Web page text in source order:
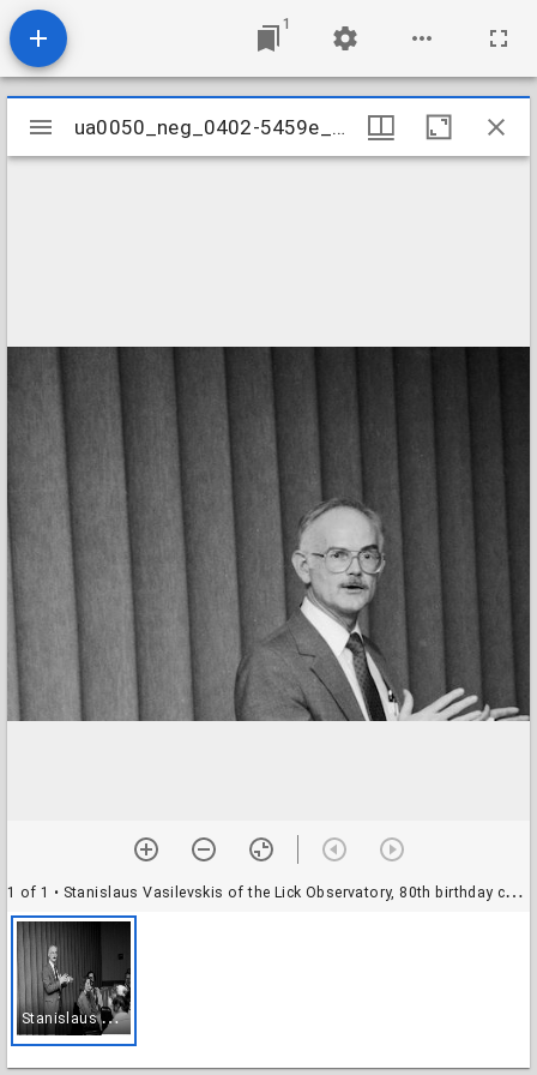
1
Mirador
viewer
ua0050_neg_0402-5459e_12
1 of 1 • Stanislaus Vasilevskis of the Lick Observatory, 80th birthday celebration at the Dream Inn: unidentified attendees
S
tanislaus Vasilevskis of the Lick Observatory, 80th birthday celebration at the Dream Inn: unidentified attendees
ua0050_neg_0402-5459e_12